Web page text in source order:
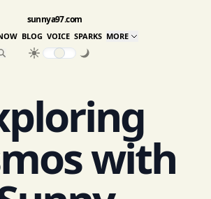
sunnya97.com
BLOG VOICE SPARKS MORE
with